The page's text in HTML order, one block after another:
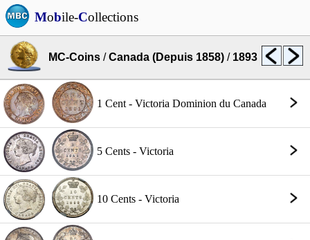
Mobile-Collections
MC-Coins /Canada (Depuis 1858) / 1893
1 Cent - Victoria Dominion du Canada
5 Cents - Victoria
10 Cents - Victoria